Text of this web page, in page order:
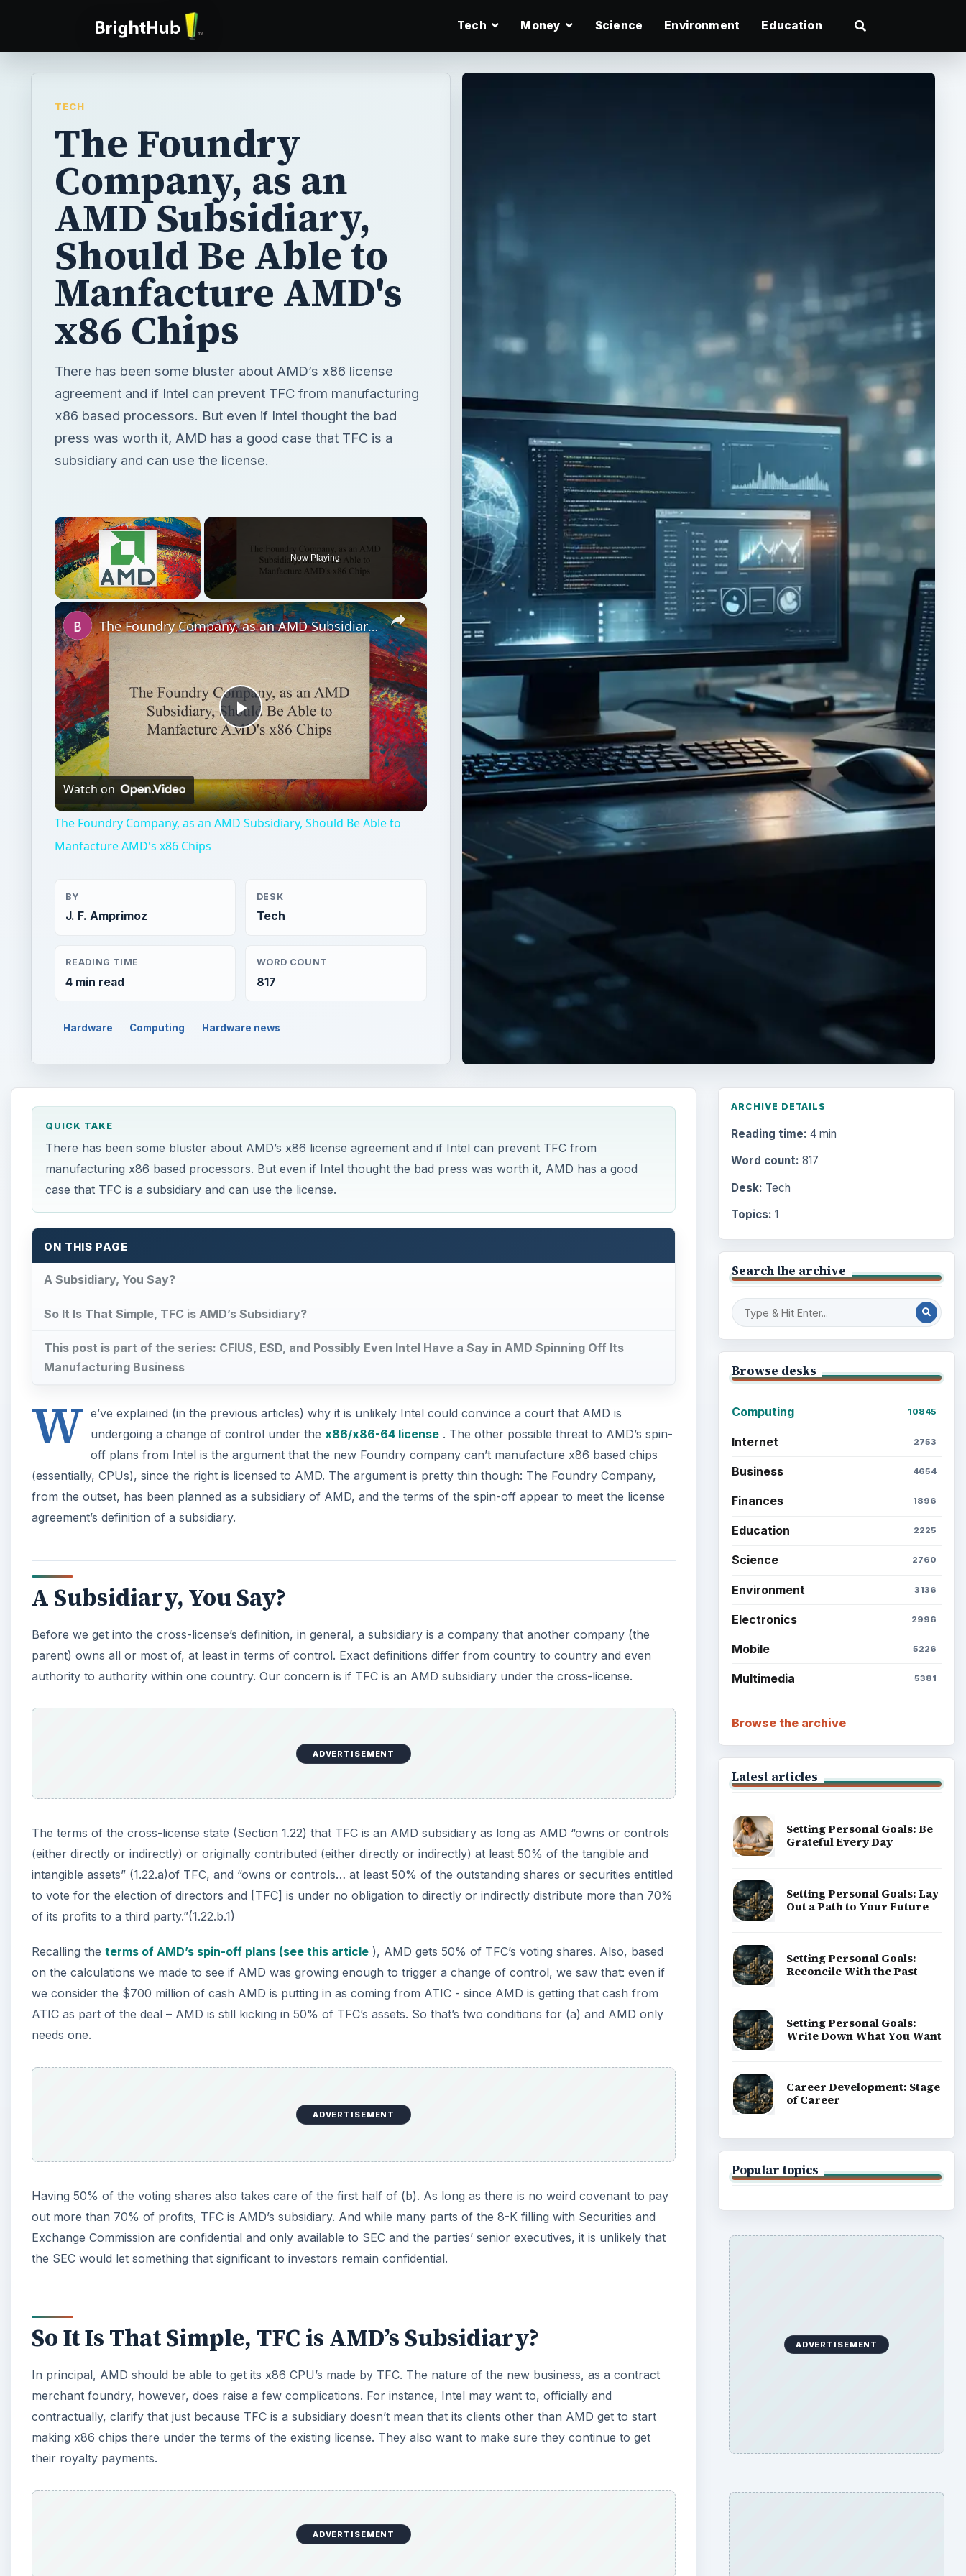
Tech Money Science Environment Education
TECH
The Foundry
Company, as an
AMD Subsidiary,
Should Be Able to
Manfacture AMD's
x86 Chips
There has been some bluster about AMD’s x86 license
agreement and if Intel can prevent TFC from manufacturing
x86 based processors. But even if Intel thought the bad
press was worth it, AMD has a good case that TFC is a
subsidiary and can use the license.
×
Unmute
Now Playing
×
Play
Video
The Foundry Company, as an AMD Subsidiary, Should Be Able to Manfacture AMD's x86 Chips
Watch on
The Foundry Company, as an AMD Subsidiary, Should Be Able to
Manfacture AMD's x86 Chips
BY
J. F. Amprimoz
DESK
Tech
READING TIME
4 min read
WORD COUNT
817
Hardware Computing Hardware news
QUICK TAKE
There has been some bluster about AMD’s x86 license agreement and if Intel can prevent TFC from
manufacturing x86 based processors. But even if Intel thought the bad press was worth it, AMD has a good
case that TFC is a subsidiary and can use the license.
ON THIS PAGE
A Subsidiary, You Say?
So It Is That Simple, TFC is AMD’s Subsidiary?
This post is part of the series: CFIUS, ESD, and Possibly Even Intel Have a Say in AMD Spinning Off Its
Manufacturing Business
W e’ve explained (in the previous articles) why it is unlikely Intel could convince a court that AMD is
undergoing a change of control under the x86/x86-64 license. The other possible threat to AMD’s spin-
off plans from Intel is the argument that the new Foundry company can’t manufacture x86 based chips
(essentially, CPUs), since the right is licensed to AMD. The argument is pretty thin though: The Foundry Company,
from the outset, has been planned as a subsidiary of AMD, and the terms of the spin-off appear to meet the license
agreement’s definition of a subsidiary.
A Subsidiary, You Say?
Before we get into the cross-license’s definition, in general, a subsidiary is a company that another company (the
parent) owns all or most of, at least in terms of control. Exact definitions differ from country to country and even
authority to authority within one country. Our concern is if TFC is an AMD subsidiary under the cross-license.
ADVERTISEMENT
The terms of the cross-license state (Section 1.22) that TFC is an AMD subsidiary as long as AMD “owns or controls
(either directly or indirectly) or originally contributed (either directly or indirectly) at least 50% of the tangible and
intangible assets” (1.22.a)of TFC, and “owns or controls… at least 50% of the outstanding shares or securities entitled
to vote for the election of directors and [TFC] is under no obligation to directly or indirectly distribute more than 70%
of its profits to a third party.”(1.22.b.1)
Recalling the terms of AMD’s spin-off plans (see this article ), AMD gets 50% of TFC’s voting shares. Also, based
on the calculations we made to see if AMD was growing enough to trigger a change of control, we saw that: even if
we consider the $700 million of cash AMD is putting in as coming from ATIC - since AMD is getting that cash from
ATIC as part of the deal – AMD is still kicking in 50% of TFC’s assets. So that’s two conditions for (a) and AMD only
needs one.
ADVERTISEMENT
Having 50% of the voting shares also takes care of the first half of (b). As long as there is no weird covenant to pay
out more than 70% of profits, TFC is AMD’s subsidiary. And while many parts of the 8-K filling with Securities and
Exchange Commission are confidential and only available to SEC and the parties’ senior executives, it is unlikely that
the SEC would let something that significant to investors remain confidential.
So It Is That Simple, TFC is AMD’s Subsidiary?
In principal, AMD should be able to get its x86 CPU’s made by TFC. The nature of the new business, as a contract
merchant foundry, however, does raise a few complications. For instance, Intel may want to, officially and
contractually, clarify that just because TFC is a subsidiary doesn’t mean that its clients other than AMD get to start
making x86 chips there under the terms of the existing license. They also want to make sure they continue to get
their royalty payments.
ADVERTISEMENT
ARCHIVE DETAILS
Reading time: 4 min
Word count: 817
Desk: Tech
Topics: 1
Search the archive
Browse desks
Computing 10845
Internet 2753
Business 4654
Finances 1896
Education 2225
Science 2760
Environment 3136
Electronics 2996
Mobile 5226
Multimedia 5381
Browse the archive
Latest articles
Setting Personal Goals: Be
Grateful Every Day
Setting Personal Goals: Lay
Out a Path to Your Future
Setting Personal Goals:
Reconcile With the Past
Setting Personal Goals:
Write Down What You Want
Career Development: Stage
of Career
Popular topics
ADVERTISEMENT